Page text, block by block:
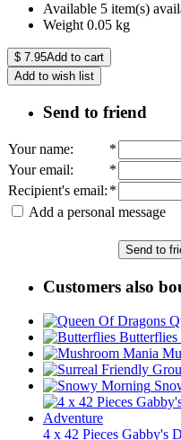
Available 5 item(s)
Weight 0.05 kg
$ 7.95Add to cart
Add to wish list
Send to friend
Your name:
*
Your email:
*
Recipient's email: *
Add a personal message
Send to
Customers also
Butterflies
4 x 42 Pieces Gabby's